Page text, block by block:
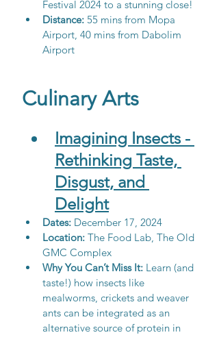
Festival 2024 to a stunning close!
Distance: 55 mins from Mopa
Airport, 40 mins from Dabolim
Airport
Culinary Arts
Imagining Insects -
Rethinking Taste,
Disgust, and
Delight
Dates: December 17, 2024
Location: The Food Lab, The Old
GMC Complex
Why You Can’t Miss It: Learn (and
taste!) how insects like
mealworms, crickets and weaver
ants can be integrated as an
alternative source of protein in